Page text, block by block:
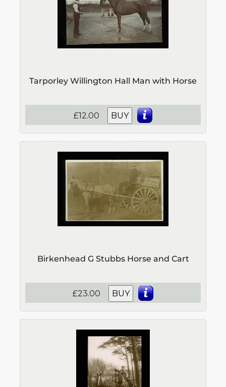
Tarporley Willington Hall Man with Horse
£12.00 BUY
Birkenhead G Stubbs Horse and Cart
£23.00 BUY